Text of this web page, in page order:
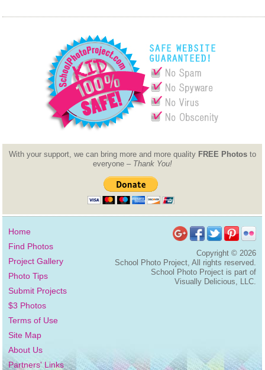
With your support, we can bring more and more quality FREE Photosto
everyone – Thank You!
Home
Find Photos
Project Gallery
Photo Tips
Submit Projects
$3 Photos
Terms of Use
Site Map
About Us
Partners' Links
Copyright ©2026
School Photo Project, All rights reserved.
School Photo Project is part of
Visually Delicious, LLC.